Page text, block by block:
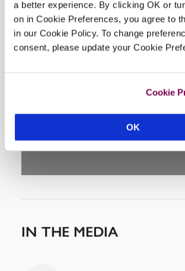
a better experience. By clicking OK or
on in Cookie Preferences, you agree to
in our Cookie Policy. To change
consent, please update your Cookie
Cookie
OK
IN THE MEDIA